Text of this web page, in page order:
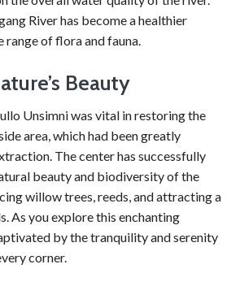
River has become a healthier
of flora and fauna.
Beauty
Unsimni was vital in restoring the
area, which had been greatly
The center has successfully
beauty and biodiversity of the
willow trees, reeds, and attracting a
As you explore this enchanting
by the tranquility and serenity
corner.